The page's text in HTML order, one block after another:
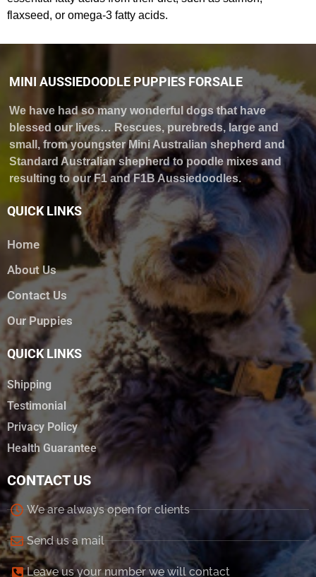
flaxseed, or omega-3 fatty acids.
MINI AUSSIEDOODLE PUPPIES FORSALE
We have had so many wonderful dogs that have
blessed our lives… Rescues, purebreds, large and
small, from youngster Mini Australian shepherd and
Standard Australian shepherd to poodle mixes and
resulting to our F1 and F1B Aussiedoodles.
QUICK LINKS
Home
About Us
Contact Us
Our Puppies
QUICK LINKS
Shipping
Testimonial
Privacy Policy
Health Guarantee
CONTACT US
We are always open for clients
Send us a mail
Leave us your number we will contact